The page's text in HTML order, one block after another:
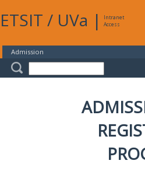
ETSIT / UVa |
Intranet
Access
Admission